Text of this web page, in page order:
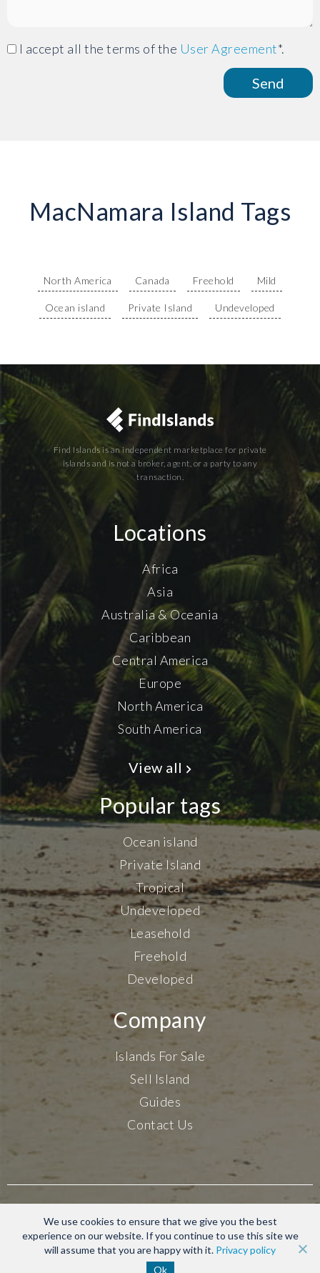
I accept all the terms of the User Agreement*.
MacNamara Island Tags
North America Canada Freehold Mild
Ocean island Private Island Undeveloped
Find Islands is an independent marketplace for private
islands and is not a broker, agent, or a party to any
transaction.
Locations
Africa
Asia
Australia & Oceania
Caribbean
Central America
Europe
North America
South America
View all
Popular tags
Ocean island
Private Island
Tropical
Undeveloped
Leasehold
Freehold
Developed
Company
Islands For Sale
Sell Island
Guides
Contact Us
Privacy Policy
© 2020-2026 Find Islands. All rights reserved.
We use cookies to ensure that we give you the best
experience on our website. If you continue to use this site we
will assume that you are happy with it. Privacy policy
Ok